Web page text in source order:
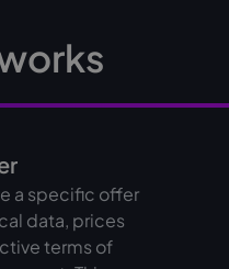
a specific offer
data, prices
terms of